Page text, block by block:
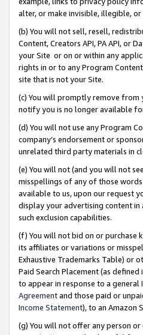
alter, or make invisible, illegible,
(b) You will not sell, resell,
Content, Creators API, PA API, or
your Site or on or within any
rights in or to any Program
site that is not your Site.
(c) You will promptly remove from
notify you is no longer available
(d) You will not use any Program
company’s endorsement or
unrelated third party materials in
(e) You will not (and you will not
misspellings of any of those words
available to us, upon our request
display your advertising content in
such exclusion capabilities.
(f) You will not bid on or purchase
its affiliates or variations or
Exhaustive Trademarks Table) or
Paid Search Placement (as defined
to appear in response to a general
Agreementand those paid or
Income Statement), to an Amazon
(g) You will not offer any person